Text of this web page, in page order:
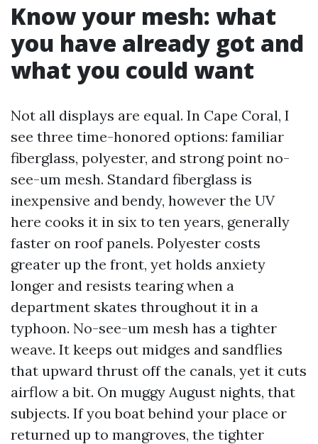
Know your mesh: what
you have already got and
what you could want
Not all displays are equal. In Cape Coral, I
see three time-honored options: familiar
fiberglass, polyester, and strong point no-
see-um mesh. Standard fiberglass is
inexpensive and bendy, however the UV
here cooks it in six to ten years, generally
faster on roof panels. Polyester costs
greater up the front, yet holds anxiety
longer and resists tearing when a
department skates throughout it in a
typhoon. No-see-um mesh has a tighter
weave. It keeps out midges and sandflies
that upward thrust off the canals, yet it cuts
airflow a bit. On muggy August nights, that
subjects. If you boat behind your place or
returned up to mangroves, the tighter